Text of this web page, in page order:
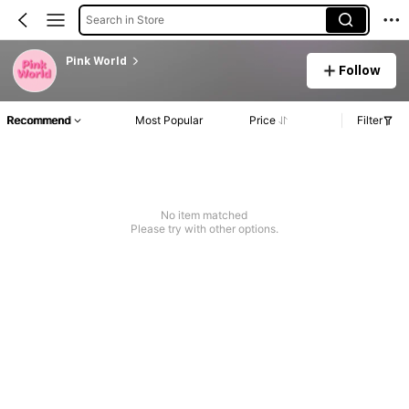
Search in Store
Pink World
Follow
Recommend Most Popular Price Filter
No item matched
Please try with other options.